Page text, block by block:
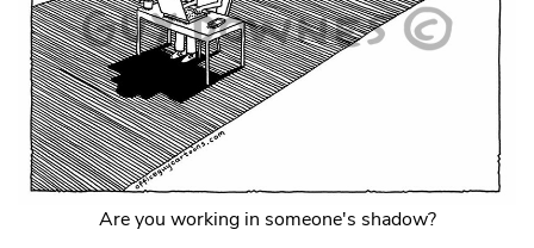
Are you working in someone's shadow?